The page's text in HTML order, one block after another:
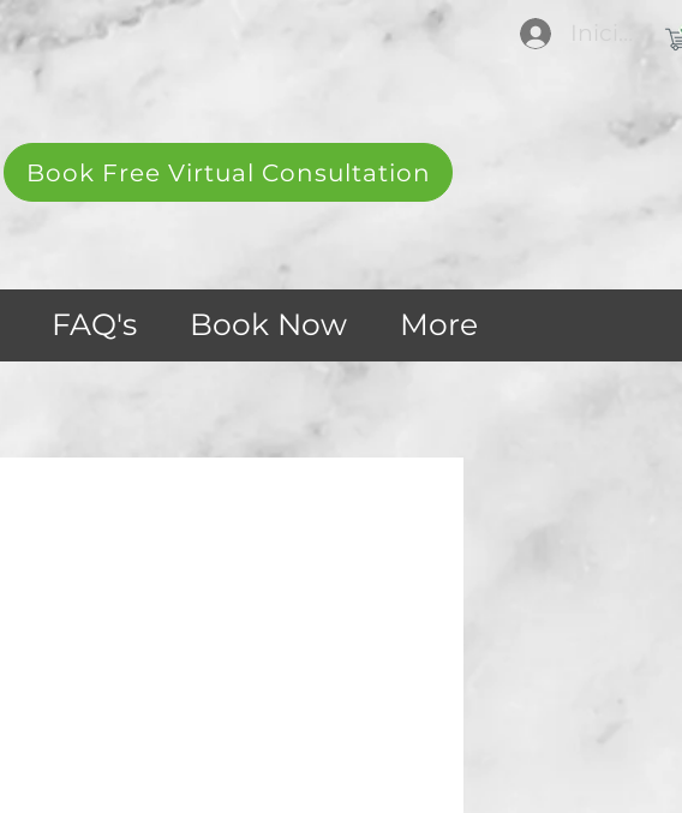
Iniciar
Book Free Virtual Consultation
FAQ's Book Now More